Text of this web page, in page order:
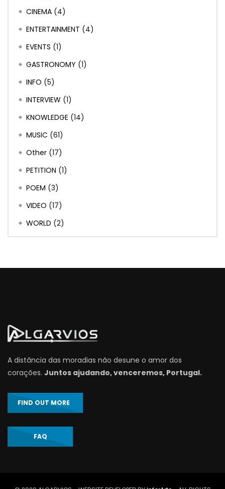
CINEMA (4)
ENTERTAINMENT (4)
EVENTS (1)
GASTRONOMY (1)
INFO (5)
INTERVIEW (1)
KNOWLEDGE (14)
MUSIC (61)
Other (17)
PETITION (1)
POEM (3)
VIDEO (17)
WORLD (2)
A distância das moradias não desune o amor dos
corações. Juntos ajudando, venceremos, Portugal.
FIND OUT MORE
FAQ